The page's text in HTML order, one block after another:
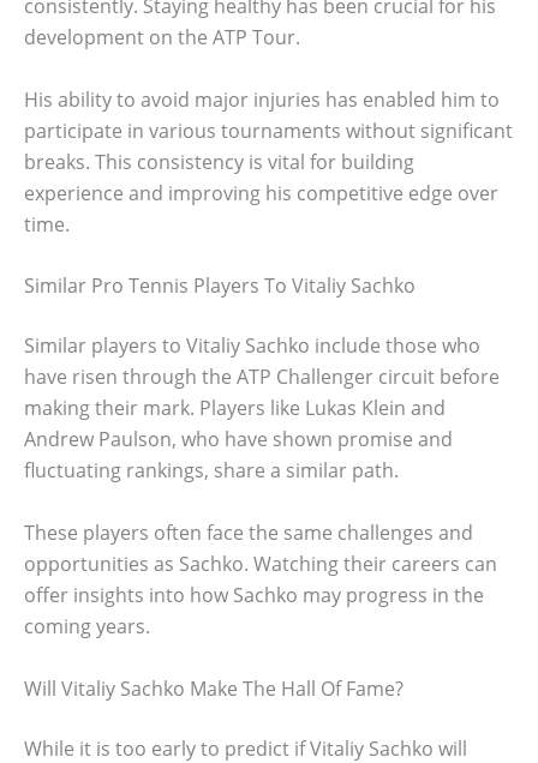
consistently. Staying healthy has been crucial for his
development on the ATP Tour.
His ability to avoid major injuries has enabled him to
participate in various tournaments without significant
breaks. This consistency is vital for building
experience and improving his competitive edge over
time.
Similar Pro Tennis Players To Vitaliy Sachko
Similar players to Vitaliy Sachko include those who
have risen through the ATP Challenger circuit before
making their mark. Players like Lukas Klein and
Andrew Paulson, who have shown promise and
fluctuating rankings, share a similar path.
These players often face the same challenges and
opportunities as Sachko. Watching their careers can
offer insights into how Sachko may progress in the
coming years.
Will Vitaliy Sachko Make The Hall Of Fame?
While it is too early to predict if Vitaliy Sachko will